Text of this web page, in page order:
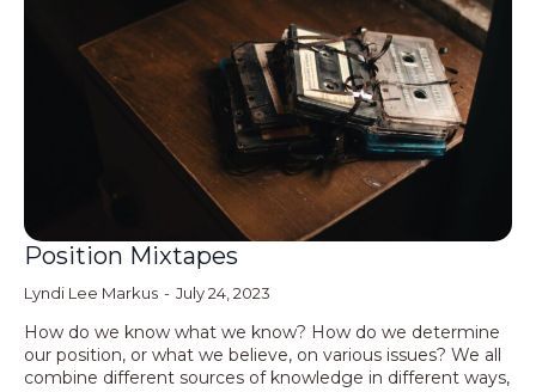
Position Mixtapes
Lyndi Lee Markus July 24, 2023
How do we know what we know? How do we determine
our position, or what we believe, on various issues? We all
combine different sources of knowledge in different ways,